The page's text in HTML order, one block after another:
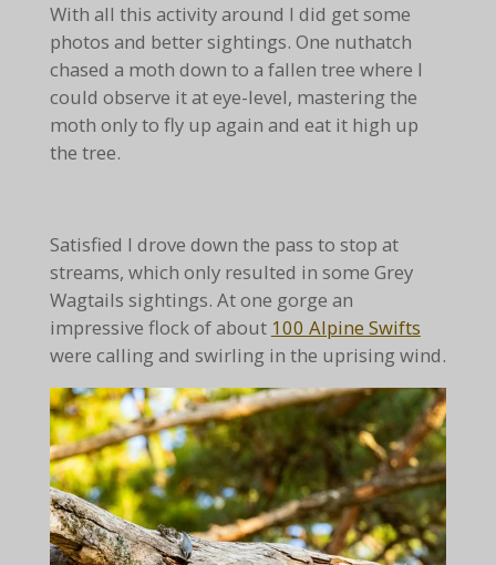
With all this activity around I did get some
photos and better sightings. One nuthatch
chased a moth down to a fallen tree where I
could observe it at eye-level, mastering the
moth only to fly up again and eat it high up
the tree.
Satisfied I drove down the pass to stop at
streams, which only resulted in some Grey
Wagtails sightings. At one gorge an
impressive flock of about 100 Alpine Swifts
were calling and swirling in the uprising wind.